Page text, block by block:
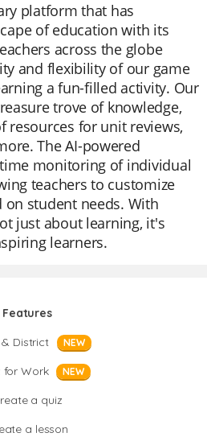
platform that has
of education with its
across the globe
and flexibility of our game
a fun-filled activity. Our
trove of knowledge,
resources for unit reviews,
The AI-powered
monitoring of individual
teachers to customize
student needs. With
just about learning, it's
learners.
Features
District
NEW
for Work NEW
a quiz
a lesson